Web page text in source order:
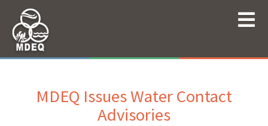
MDEQ Issues Water Contact
Advisories